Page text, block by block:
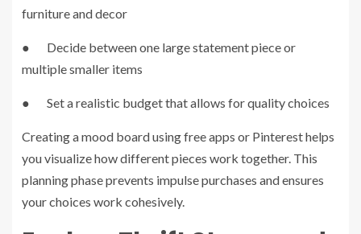
furniture and decor
● Decide between one large statement piece or
multiple smaller items
● Set a realistic budget that allows for quality choices
Creating a mood board using free apps or Pinterest helps
you visualize how different pieces work together. This
planning phase prevents impulse purchases and ensures
your choices work cohesively.